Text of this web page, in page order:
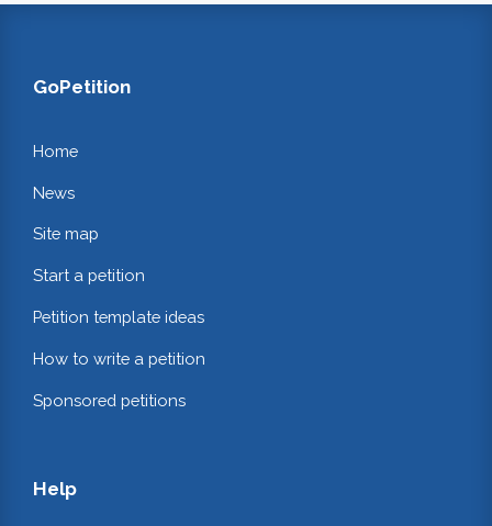
GoPetition
Home
News
Site map
Start a petition
Petition template ideas
How to write a petition
Sponsored petitions
Help